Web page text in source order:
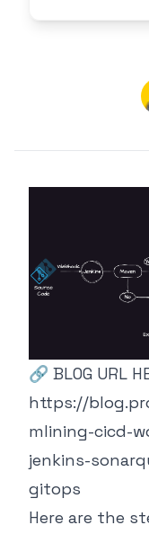
🔗 BLOG URL
https://
mlining-cicd-
jenkins-
gitops
Here are the